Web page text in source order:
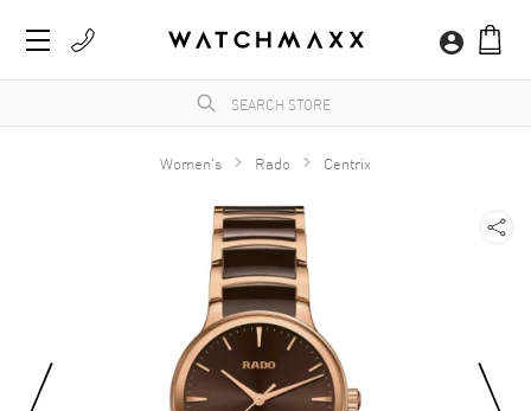
Women's Rado Centrix